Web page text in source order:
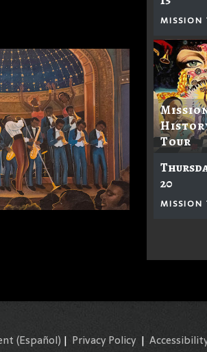
MISSION
Tour
20
MISSION
(Español) | Privacy Policy|